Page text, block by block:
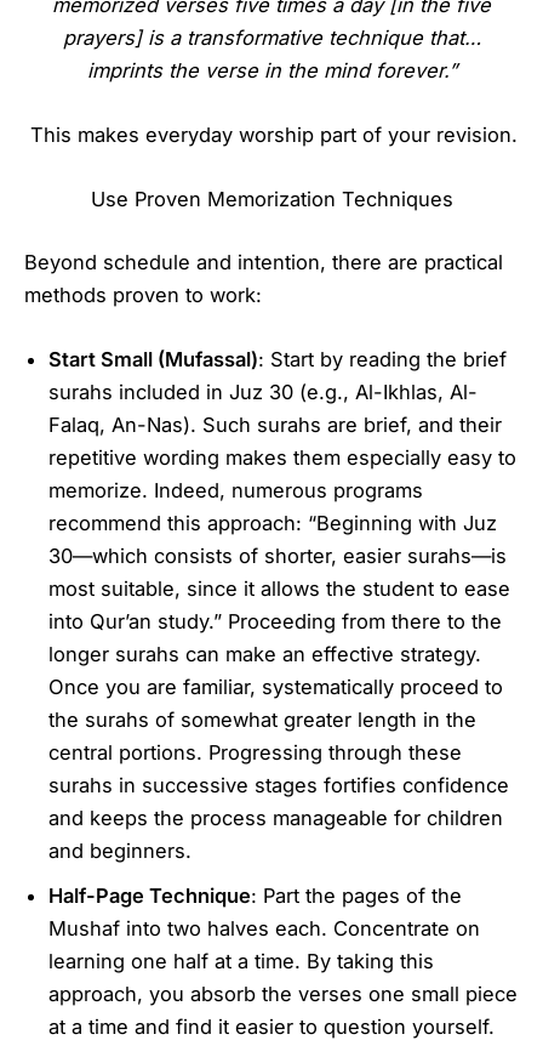
prayers] is a transformative technique that…
imprints the verse in the mind forever.”
This makes everyday worship part of your revision.
Use Proven Memorization Techniques
Beyond schedule and intention, there are practical
methods proven to work:
Start Small (Mufassal): Start by reading the brief
surahs included in Juz 30 (e.g., Al-Ikhlas, Al-
Falaq, An-Nas). Such surahs are brief, and their
repetitive wording makes them especially easy to
memorize. Indeed, numerous programs
recommend this approach: “Beginning with Juz
30—which consists of shorter, easier surahs—is
most suitable, since it allows the student to ease
into Qur’an study.” Proceeding from there to the
longer surahs can make an effective strategy.
Once you are familiar, systematically proceed to
the surahs of somewhat greater length in the
central portions. Progressing through these
surahs in successive stages fortifies confidence
and keeps the process manageable for children
and beginners.
Half-Page Technique: Part the pages of the
Mushaf into two halves each. Concentrate on
learning one half at a time. By taking this
approach, you absorb the verses one small piece
at a time and find it easier to question yourself.